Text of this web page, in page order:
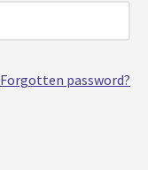
Forgotten password?